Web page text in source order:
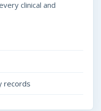
clinical and
records